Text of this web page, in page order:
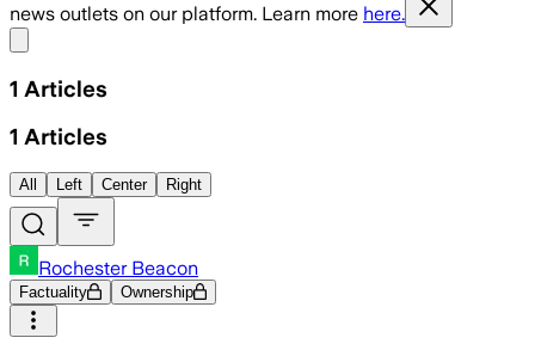
news outlets on our platform. Learn more here.
1 Articles
1 Articles
All Left Center Right
Rochester Beacon
Factuality Ownership